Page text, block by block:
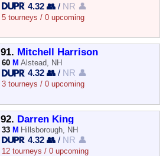
4.32 👥 / NR 👤
5 tourneys / 0 upcoming
91. Mitchell Harrison
60 M Alstead, NH
4.32 👥 / NR 👤
3 tourneys / 0 upcoming
92. Darren King
33 M Hillsborough, NH
4.32 👥 / NR 👤
12 tourneys / 0 upcoming